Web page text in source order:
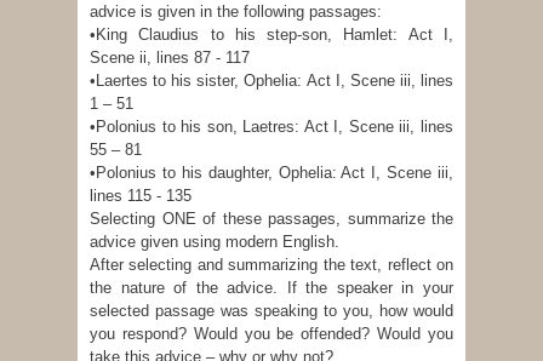
advice is given in the following passages:
•King Claudius to his step-son, Hamlet: Act I,
Scene ii, lines 87 - 117
•Laertes to his sister, Ophelia: Act I, Scene iii, lines
1 – 51
•Polonius to his son, Laetres: Act I, Scene iii, lines
55 – 81
•Polonius to his daughter, Ophelia: Act I, Scene iii,
lines 115 - 135
Selecting ONE of these passages, summarize the
advice given using modern English.
After selecting and summarizing the text, reflect on
the nature of the advice. If the speaker in your
selected passage was speaking to you, how would
you respond? Would you be offended? Would you
take this advice – why or why not?